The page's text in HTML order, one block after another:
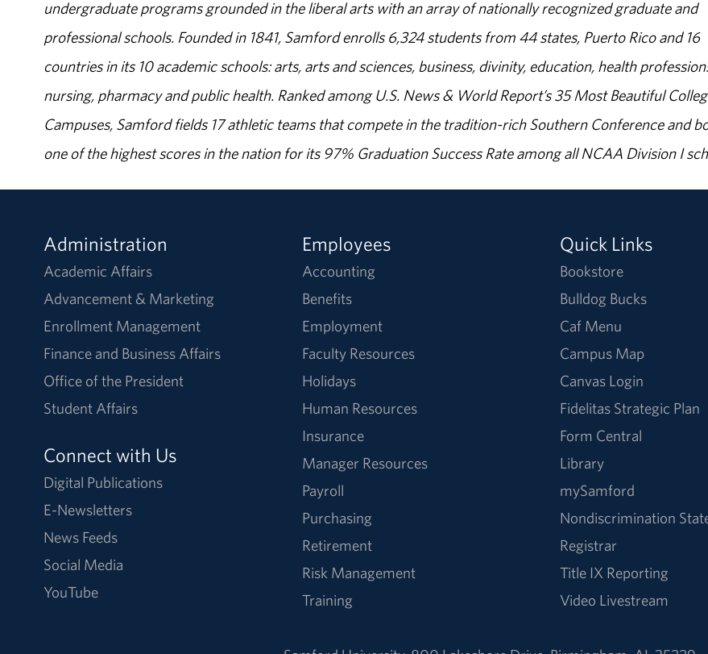
undergraduate programs grounded in the liberal arts with an array of nationally recognized graduate and
professional schools. Founded in 1841, Samford enrolls 6,324 students from 44 states, Puerto Rico and 16
countries in its 10 academic schools: arts, arts and sciences, business, divinity, education, health
nursing, pharmacy and public health. Ranked among U.S. News & World Report’s 35 Most Beautiful
Campuses, Samford fields 17 athletic teams that compete in the tradition-rich Southern Conference and
one of the highest scores in the nation for its 97% Graduation Success Rate among all NCAA Division I
Administration
Academic Affairs
Advancement & Marketing
Enrollment Management
Finance and Business Affairs
Office of the President
Student Affairs
Connect with Us
Digital Publications
E-Newsletters
News Feeds
Social Media
YouTube
Employees
Accounting
Benefits
Employment
Faculty Resources
Holidays
Human Resources
Insurance
Manager Resources
Payroll
Purchasing
Retirement
Risk Management
Training
Quick Links
Bookstore
Bulldog Bucks
Caf Menu
Campus Map
Canvas Login
Fidelitas Strategic Plan
Form Central
Library
mySamford
Nondiscrimination
Registrar
Title IX Reporting
Video Livestream